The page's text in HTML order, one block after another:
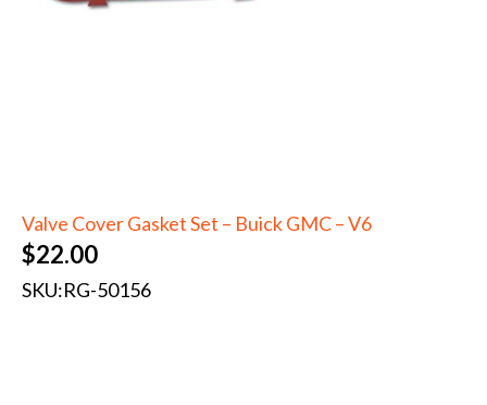
Valve Cover Gasket Set – Buick GMC – V6
$22.00
SKU:RG-50156